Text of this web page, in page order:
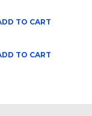
TO CART
TO CART